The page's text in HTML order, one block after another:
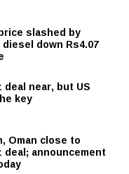
slashed by
diesel down Rs4.07
deal near, but US
key
Oman close to
deal; announcement